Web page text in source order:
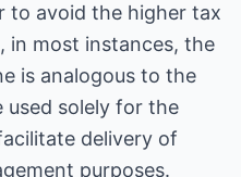
avoid the higher tax
in most instances, the
is analogous to the
used solely for the
delivery of
purposes.